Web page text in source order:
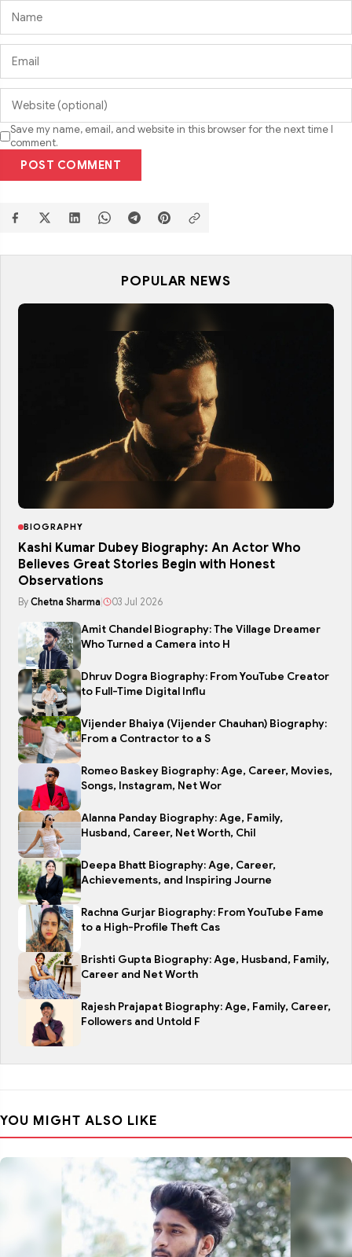
Save my name, email, and website in this browser for the next time I
comment.
POST COMMENT
POPULAR NEWS
BIOGRAPHY
Kashi Kumar Dubey Biography: An Actor Who
Believes Great Stories Begin with Honest
Observations
By Chetna Sharma 03 Jul 2026
Amit Chandel Biography: The Village Dreamer
Who Turned a Camera into H
Dhruv Dogra Biography: From YouTube Creator
to Full-Time Digital Influ
Vijender Bhaiya (Vijender Chauhan) Biography:
From a Contractor to a S
Romeo Baskey Biography: Age, Career, Movies,
Songs, Instagram, Net Wor
Alanna Panday Biography: Age, Family,
Husband, Career, Net Worth, Chil
Deepa Bhatt Biography: Age, Career,
Achievements, and Inspiring Journe
Rachna Gurjar Biography: From YouTube Fame
to a High-Profile Theft Cas
Brishti Gupta Biography: Age, Husband, Family,
Career and Net Worth
Rajesh Prajapat Biography: Age, Family, Career,
Followers and Untold F
YOU MIGHT ALSO LIKE